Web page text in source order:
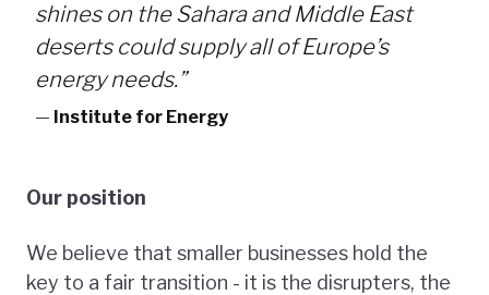
shines on the Sahara and Middle East
deserts could supply all of Europe’s
energy needs.”
— Institute for Energy
Our position
We believe that smaller businesses hold the
key to a fair transition - it is the disrupters, the